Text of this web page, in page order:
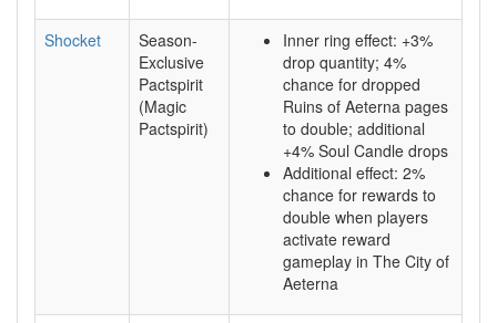
Shocket
Season-
Exclusive
Pactspirit
(Magic
Pactspirit)
Inner ring effect: +3%
drop quantity; 4%
chance for dropped
Ruins of Aeterna pages
to double; additional
+4% Soul Candle drops
Additional effect: 2%
chance for rewards to
double when players
activate reward
gameplay in The City of
Aeterna